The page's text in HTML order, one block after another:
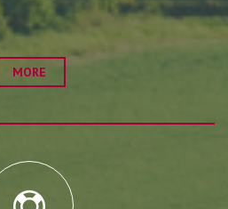
MORE